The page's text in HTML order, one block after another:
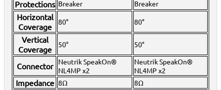
Protections Breaker Breaker
Horizontal
Coverage
80° 80°
Vertical
Coverage
50° 50°
Connector
Neutrik SpeakOn®
NL4MP x2
Neutrik SpeakOn®
NL4MP x2
Impedance 8Ω 8Ω